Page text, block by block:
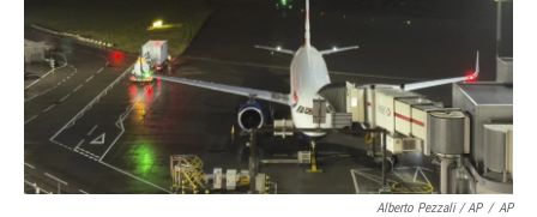
Alberto Pezzali / AP / AP